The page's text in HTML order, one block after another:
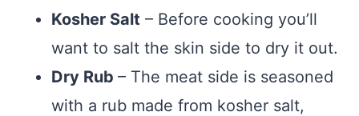
Kosher Salt – Before cooking you’ll
want to salt the skin side to dry it out.
Dry Rub – The meat side is seasoned
with a rub made from kosher salt,